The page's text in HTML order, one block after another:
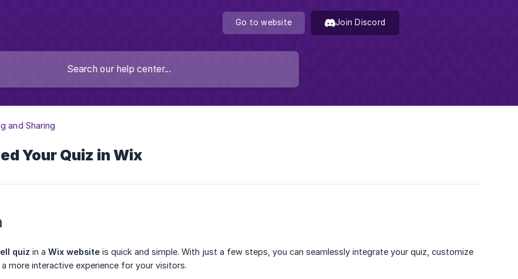
Go to website Join Discord
and Sharing
Your Quiz in Wix
quiz in a Wix website is quick and simple. With just a few steps, you can seamlessly integrate your quiz, customize
more interactive experience for your visitors.